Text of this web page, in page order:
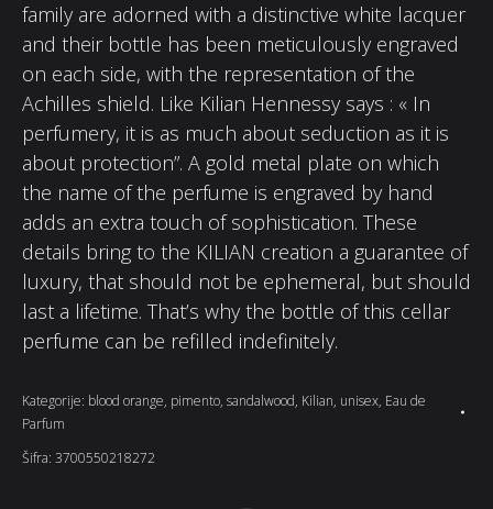
family are adorned with a distinctive white lacquer
and their bottle has been meticulously engraved
on each side, with the representation of the
Achilles shield. Like Kilian Hennessy says : « In
perfumery, it is as much about seduction as it is
about protection”. A gold metal plate on which
the name of the perfume is engraved by hand
adds an extra touch of sophistication. These
details bring to the KILIAN creation a guarantee of
luxury, that should not be ephemeral, but should
last a lifetime. That’s why the bottle of this cellar
perfume can be refilled indefinitely.
Kategorije: blood orange, pimento, sandalwood, Kilian, unisex, Eau de
Parfum
Šifra: 3700550218272